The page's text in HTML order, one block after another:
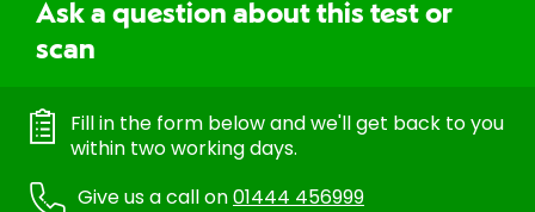
Ask a question about this test or
scan
Fill in the form below and we'll get back to you
within two working days.
Give us a call on01444 456999